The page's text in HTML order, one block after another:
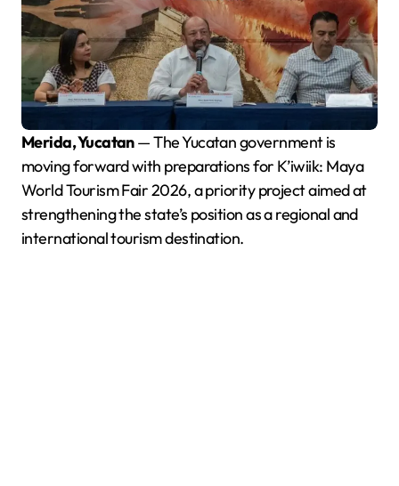
Merida, Yucatan— The Yucatan government is
moving forward with preparations for K’iwiik: Maya
World Tourism Fair 2026, a priority project aimed at
strengthening the state’s position as a regional and
international tourism destination.